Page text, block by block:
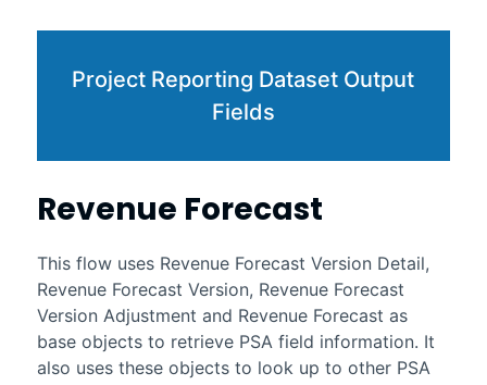
Project Reporting Dataset Output
Fields
Revenue Forecast
This flow uses Revenue Forecast Version Detail,
Revenue Forecast Version, Revenue Forecast
Version Adjustment and Revenue Forecast as
base objects to retrieve PSA field information. It
also uses these objects to look up to other PSA